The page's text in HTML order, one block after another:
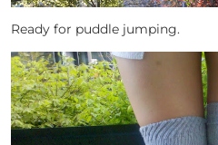
Ready for puddle jumping.